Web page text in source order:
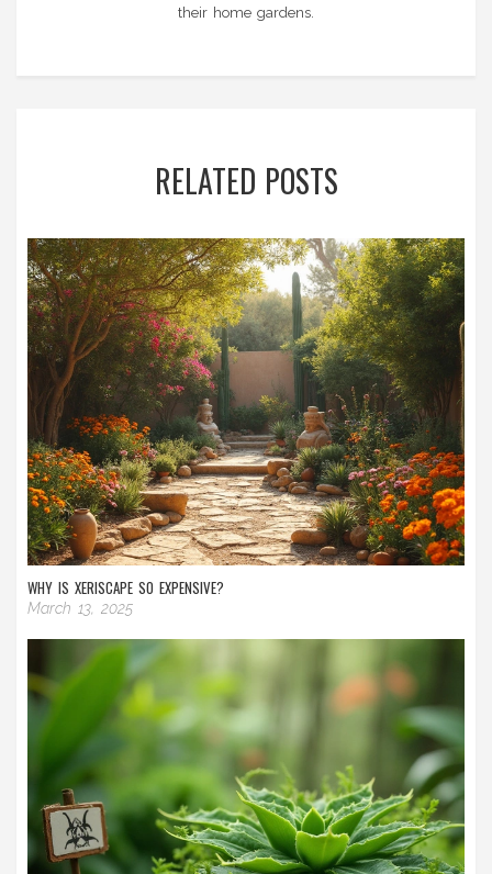
their home gardens.
RELATED POSTS
WHY IS XERISCAPE SO EXPENSIVE?
March 13, 2025